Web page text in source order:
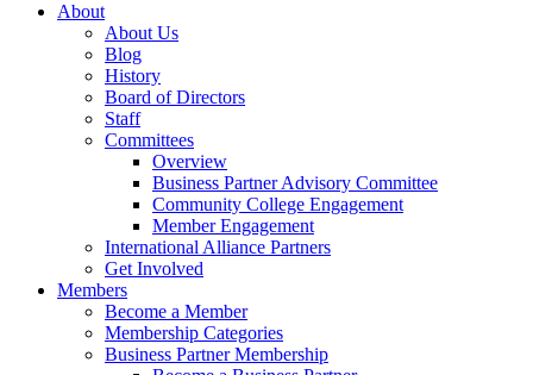
About
About Us
Blog
History
Board of Directors
Staff
Committees
Overview
Business Partner Advisory Committee
Community College Engagement
Member Engagement
International Alliance Partners
Get Involved
Members
Become a Member
Membership Categories
Business Partner Membership